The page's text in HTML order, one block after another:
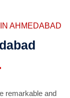
AHMEDABAD
remarkable and